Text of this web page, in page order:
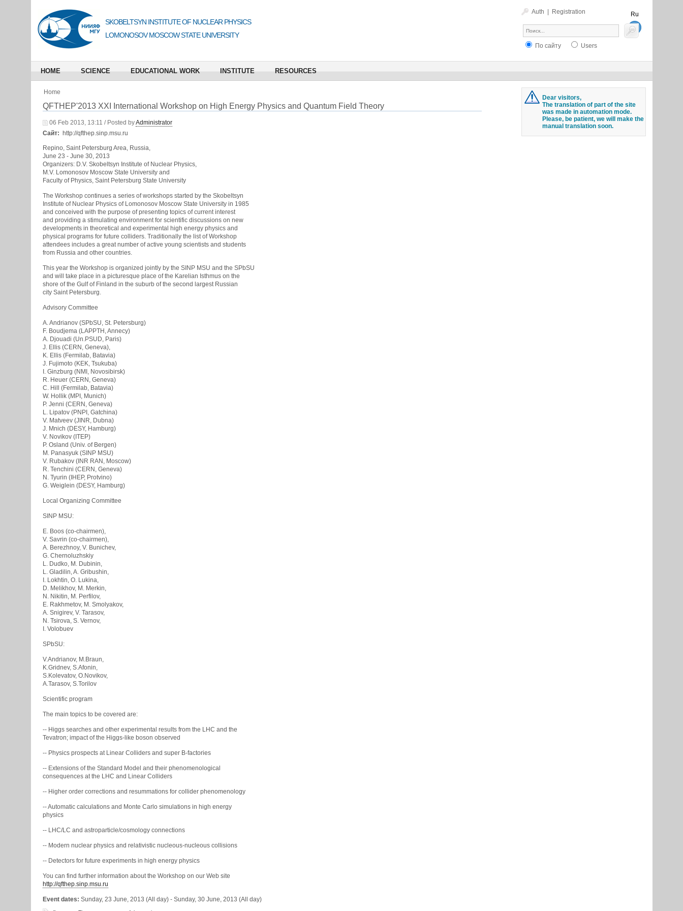
Auth Registration
Ru
En
SKOBELTSYN INSTITUTE OF NUCLEAR PHYSICS
LOMONOSOV MOSCOW STATE UNIVERSITY
По сайту Users
HOME SCIENCE EDUCATIONAL WORK INSTITUTE RESOURCES
Home
QFTHEP'2013 XXI International Workshop on High Energy Physics and Quantum Field Theory
06 Feb 2013, 13:11 / Posted byAdministrator
Сайт:
http://qfthep.sinp.msu.ru
Repino, Saint Petersburg Area, Russia,
June 23 - June 30, 2013
Organizers: D.V. Skobeltsyn Institute of Nuclear Physics,
M.V. Lomonosov Moscow State University and
Faculty of Physics, Saint Petersburg State University
The Workshop continues a series of workshops started by the Skobeltsyn
Institute of Nuclear Physics of Lomonosov Moscow State University in 1985
and conceived with the purpose of presenting topics of current interest
and providing a stimulating environment for scientific discussions on new
developments in theoretical and experimental high energy physics and
physical programs for future colliders. Traditionally the list of Workshop
attendees includes a great number of active young scientists and students
from Russia and other countries.
This year the Workshop is organized jointly by the SINP MSU and the SPbSU
and will take place in a picturesque place of the Karelian Isthmus on the
shore of the Gulf of Finland in the suburb of the second largest Russian
city Saint Petersburg.
Advisory Committee
A. Andrianov (SPbSU, St. Petersburg)
F. Boudjema (LAPPTH, Annecy)
A. Djouadi (Un.PSUD, Paris)
J. Ellis (CERN, Geneva),
K. Ellis (Fermilab, Batavia)
J. Fujimoto (KEK, Tsukuba)
I. Ginzburg (NMI, Novosibirsk)
R. Heuer (CERN, Geneva)
C. Hill (Fermilab, Batavia)
W. Hollik (MPI, Munich)
P. Jenni (CERN, Geneva)
L. Lipatov (PNPI, Gatchina)
V. Matveev (JINR, Dubna)
J. Mnich (DESY, Hamburg)
V. Novikov (ITEP)
P. Osland (Univ. of Bergen)
M. Panasyuk (SINP MSU)
V. Rubakov (INR RAN, Moscow)
R. Tenchini (CERN, Geneva)
N. Tyurin (IHEP, Protvino)
G. Weiglein (DESY, Hamburg)
Local Organizing Committee
SINP MSU:
E. Boos (co-chairmen),
V. Savrin (co-chairmen),
A. Berezhnoy, V. Bunichev,
G. Chernoluzhskiy
L. Dudko, M. Dubinin,
L. Gladilin, A. Gribushin,
I. Lokhtin, O. Lukina,
D. Melikhov, M. Merkin,
N. Nikitin, M. Perfilov,
E. Rakhmetov, M. Smolyakov,
A. Snigirev, V. Tarasov,
N. Tsirova, S. Vernov,
I. Volobuev
SPbSU:
V.Andrianov, M.Braun,
K.Gridnev, S.Afonin,
S.Kolevatov, O.Novikov,
A.Tarasov, S.Torilov
Scientific program
The main topics to be covered are:
-- Higgs searches and other experimental results from the LHC and the
Tevatron; impact of the Higgs-like boson observed
-- Physics prospects at Linear Colliders and super B-factories
-- Extensions of the Standard Model and their phenomenological
consequences at the LHC and Linear Colliders
-- Higher order corrections and resummations for collider phenomenology
-- Automatic calculations and Monte Carlo simulations in high energy
physics
-- LHC/LC and astroparticle/cosmology connections
-- Modern nuclear physics and relativistic nucleous-nucleous collisions
-- Detectors for future experiments in high energy physics
You can find further information about the Workshop on our Web site
http://qfthep.sinp.msu.ru
Event dates: Sunday, 23 June, 2013 (All day)- Sunday, 30 June, 2013 (All day)
Dear visitors,
The translation of part of the site
was made in automation mode.
Please, be patient, we will make the
manual translation soon.